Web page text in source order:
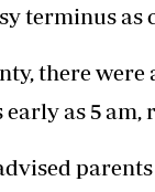
terminus
there
early as 5